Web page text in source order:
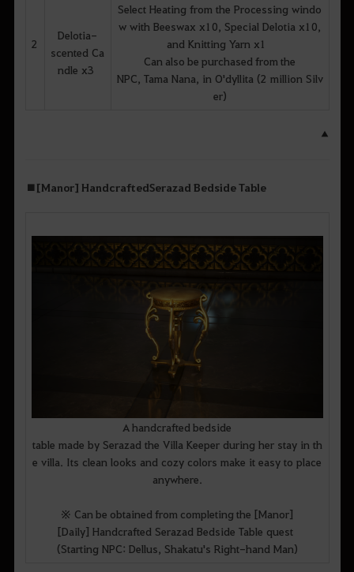
2
Delotia-
scented Ca
ndle x3
Select Heating from the Processing windo
w with Beeswax x10, Special Delotia x10,
and Knitting Yarn x1
Can also be purchased from the
NPC, Tama Nana, in O'dyllita (2 million Silv
er)
▲
■[Manor] HandcraftedSerazad Bedside Table
A handcrafted bedside
table made by Serazad the Villa Keeper during her stay in th
e villa. Its clean looks and cozy colors make it easy to place
anywhere.
※ Can be obtained from completing the [Manor]
[Daily] Handcrafted Serazad Bedside Table quest
(Starting NPC: Dellus, Shakatu's Right-hand Man)